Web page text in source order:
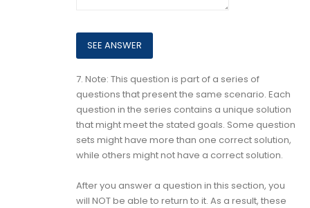
7. Note: This question is part of a series of
questions that present the same scenario. Each
question in the series contains a unique solution
that might meet the stated goals. Some question
sets might have more than one correct solution,
while others might not have a correct solution.
After you answer a question in this section, you
will NOT be able to return to it. As a result, these